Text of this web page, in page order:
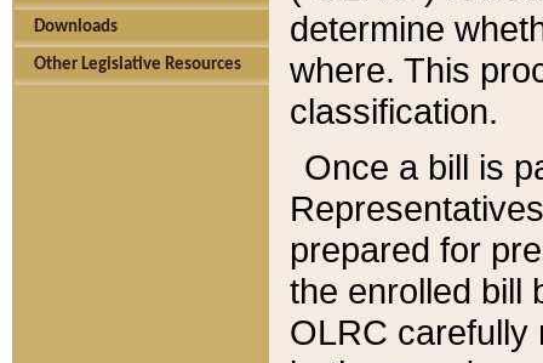
Downloads
Other Legislative Resources
determine
where. This
classification.
Once a bill is
prepared for
the enrolled bill
OLRC carefully